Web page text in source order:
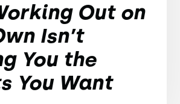
Out on
Isn’t
You the
You Want